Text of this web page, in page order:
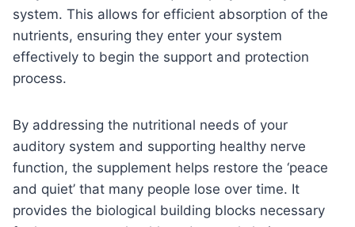
system. This allows for efficient absorption of the
nutrients, ensuring they enter your system
effectively to begin the support and protection
process.
By addressing the nutritional needs of your
auditory system and supporting healthy nerve
function, the supplement helps restore the ‘peace
and quiet’ that many people lose over time. It
provides the biological building blocks necessary